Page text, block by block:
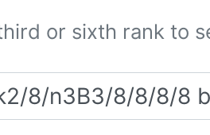
or sixth rank to